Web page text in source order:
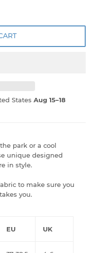
StatesAug 15⁠–18
park or a cool
unique designed
in style.
to make sure you
you.
EU UK